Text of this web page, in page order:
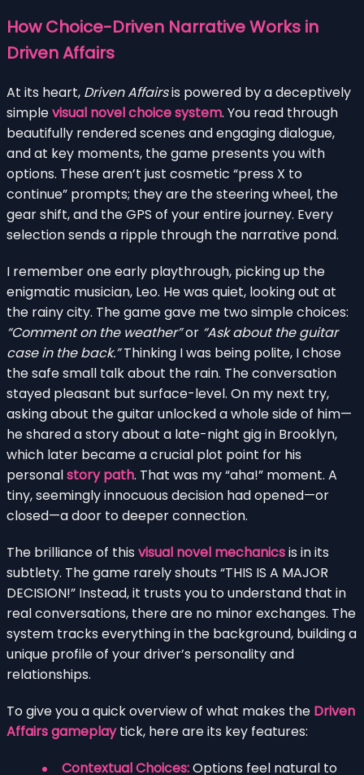
How Choice-Driven Narrative Works in
Driven Affairs
At its heart, Driven Affairsis powered by a deceptively
simplevisual novel choice system. You read through
beautifully rendered scenes and engaging dialogue,
and at key moments, the game presents you with
options. These aren’t just cosmetic “press X to
continue” prompts; they are the steering wheel, the
gear shift, and the GPS of your entire journey. Every
selection sends a ripple through the narrative pond.
I remember one early playthrough, picking up the
enigmatic musician, Leo. He was quiet, looking out at
the rainy city. The game gave me two simple choices:
“Comment on the weather”or “Ask about the guitar
case in the back.”Thinking I was being polite, I chose
the safe small talk about the rain. The conversation
stayed pleasant but surface-level. On my next try,
asking about the guitar unlocked a whole side of him—
he shared a story about a late-night gig in Brooklyn,
which later became a crucial plot point for his
personalstory path. That was my “aha!” moment. A
tiny, seemingly innocuous decision had opened—or
closed—a door to deeper connection.
The brilliance of this visual novel mechanicsis in its
subtlety. The game rarely shouts “THIS IS A MAJOR
DECISION!” Instead, it trusts you to understand that in
real conversations, there are no minor exchanges. The
system tracks everything in the background, building a
unique profile of your driver’s personality and
relationships.
To give you a quick overview of what makes the Driven
Affairs gameplaytick, here are its key features:
Contextual Choices:Options feel natural to